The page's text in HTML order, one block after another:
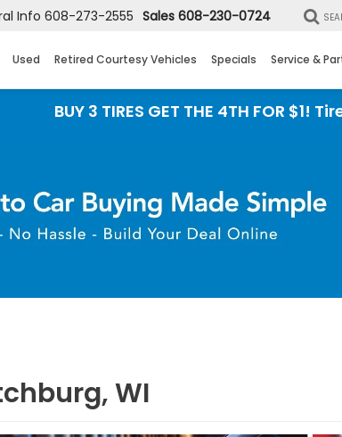
Info 608-273-2555 Sales 608-230-0724
Used Retired Courtesy Vehicles Specials Service &
GET THE 4TH FOR $1! Tires must be
WI